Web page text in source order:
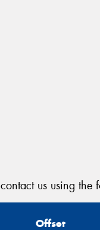
us using the
Offset